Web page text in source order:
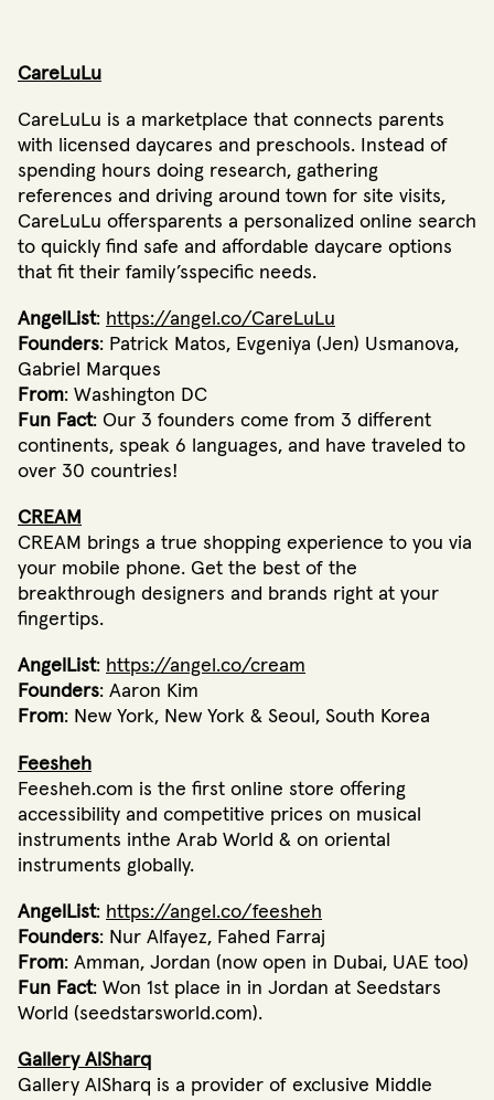
CareLuLu
CareLuLu is a marketplace that connects parents
with licensed daycares and preschools. Instead of
spending hours doing research, gathering
references and driving around town for site visits,
CareLuLu offersparents a personalized online search
to quickly find safe and affordable daycare options
that fit their family’sspecific needs.
AngelList: https://angel.co/CareLuLu
Founders: Patrick Matos, Evgeniya (Jen) Usmanova,
Gabriel Marques
From: Washington DC
Fun Fact: Our 3 founders come from 3 different
continents, speak 6 languages, and have traveled to
over 30 countries!
CREAM
CREAM brings a true shopping experience to you via
your mobile phone. Get the best of the
breakthrough designers and brands right at your
fingertips.
AngelList: https://angel.co/cream
Founders: Aaron Kim
From: New York, New York & Seoul, South Korea
Feesheh
Feesheh.com is the first online store offering
accessibility and competitive prices on musical
instruments inthe Arab World & on oriental
instruments globally.
AngelList: https://angel.co/feesheh
Founders: Nur Alfayez, Fahed Farraj
From: Amman, Jordan (now open in Dubai, UAE too)
Fun Fact: Won 1st place in in Jordan at Seedstars
World (seedstarsworld.com).
Gallery AlSharq
Gallery AlSharq is a provider of exclusive Middle